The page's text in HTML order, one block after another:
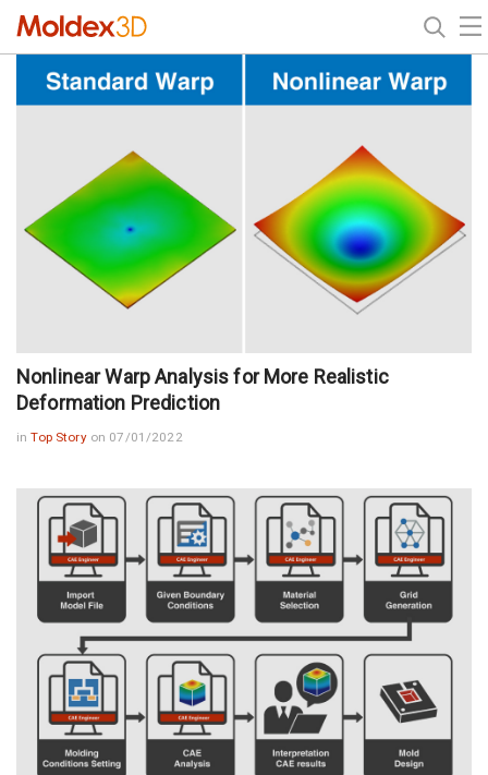
Nonlinear Warp Analysis for More Realistic
Deformation Prediction
inTop Story on 07/01/2022